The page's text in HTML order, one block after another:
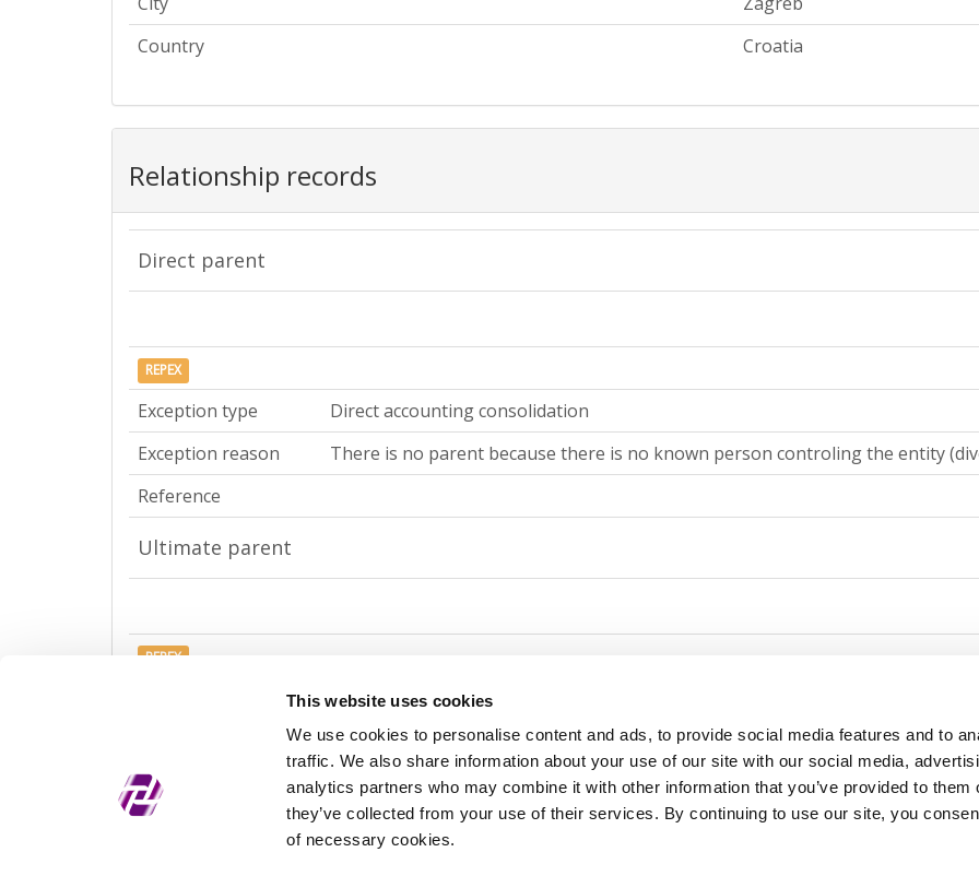
This website uses cookies
We use cookies to personalise content and ads, to provide social media features and to
traffic. We also share information about your use of our site with our social media,
analytics partners who may combine it with other information that you’ve provided to them
they’ve collected from your use of their services. By continuing to use our site, you
of necessary cookies.
Country
Croatia
Relationship records
Direct parent
REPEX
Exception type
Direct accounting consolidation
Exception reason
There is no parent because there is no known person controling the entity
Reference
Ultimate parent
REPEX
Ultimate accounting consolidation
There is no parent because there is no known person controling the entity
Reference